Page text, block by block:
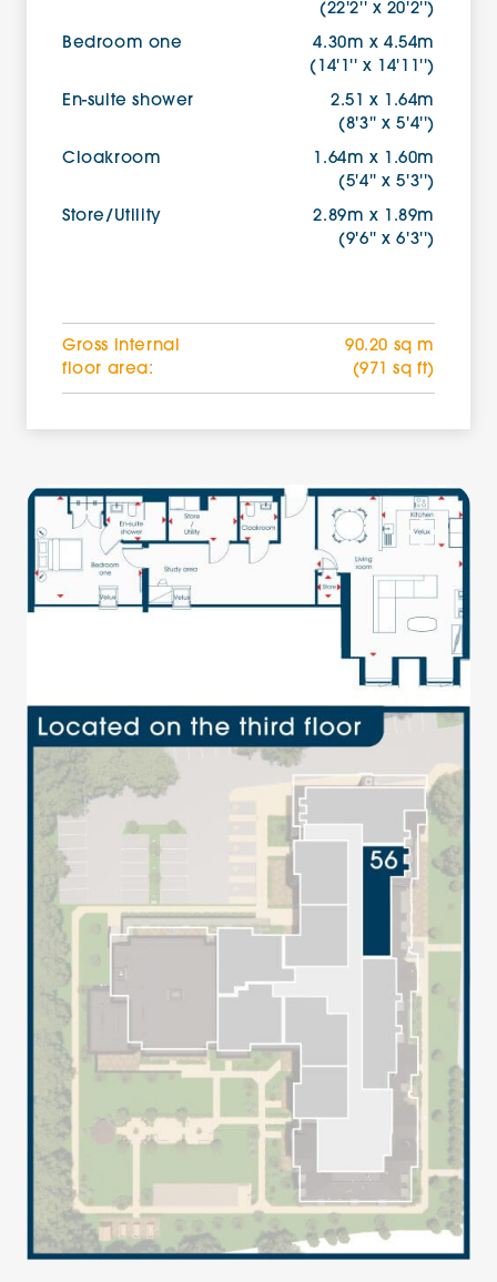
(22'2'' x 20'2'')
Bedroom one
4.30m x 4.54m
(14'1'' x 14'11'')
En-suite shower
2.51 x 1.64m
(8'3'' x 5'4'')
Cloakroom
1.64m x 1.60m
(5'4'' x 5'3'')
Store/Utility
2.89m x 1.89m
(9'6'' x 6'3'')
Gross internal
floor area:
90.20 sq m
(971 sq ft)